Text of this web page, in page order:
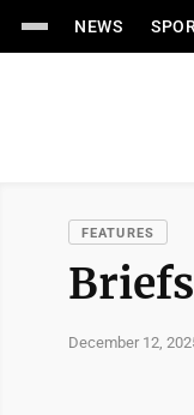
NEWS
FEATURES
December 12,